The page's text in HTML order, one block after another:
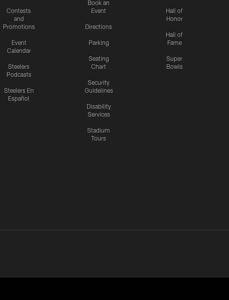
Contests
and
Promotions
Event
Calendar
Steelers
Podcasts
Steelers En
Español
Book an
Event
Directions
Parking
Seating
Chart
Security
Guidelines
Disability
Services
Stadium
Tours
Hall of
Honor
Hall of
Fame
Super
Bowls